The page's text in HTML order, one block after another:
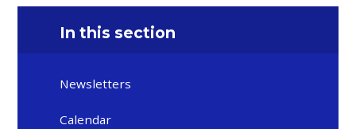
In this section
Newsletters
Calendar